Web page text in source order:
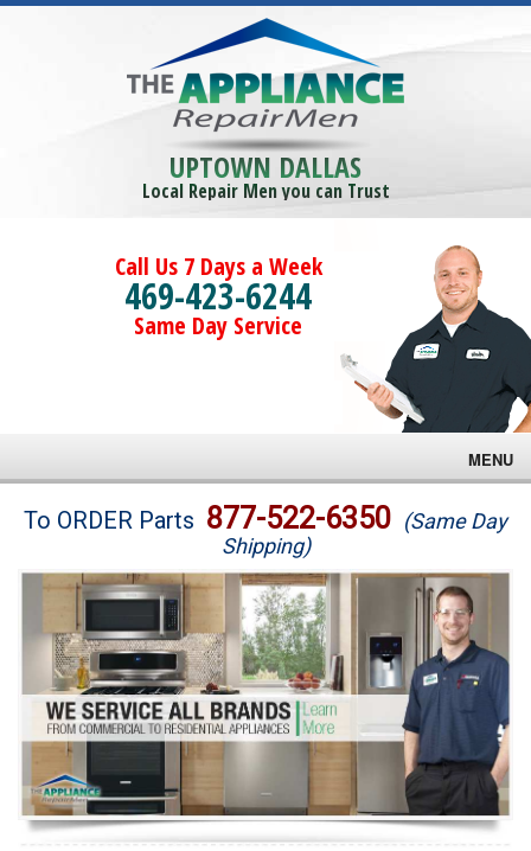
UPTOWN DALLAS
Local Repair Men you can Trust
Call Us 7 Days a Week
469-423-6244
Same Day Service
MENU
Brands
Washer Repair
Dryer Repair
Refrigerator Repair
Oven Repair
Dishwasher Repair
To ORDER Parts 877-522-6350 (Same Day
Shipping)